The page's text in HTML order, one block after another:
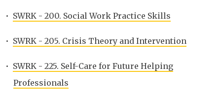
• SWRK - 200. Social Work Practice Skills
• SWRK - 205. Crisis Theory and Intervention
• SWRK - 225. Self-Care for Future Helping
Professionals